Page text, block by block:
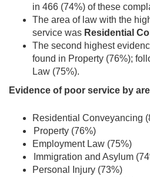
in 466 (74%) of these
The area of law with the
service was Residential
The second highest
found in Property (76%);
Law (75%).
Evidence of poor service by
Residential Conveyancing
Property (76%)
Employment Law (75%)
Immigration and Asylum
Personal Injury (73%)